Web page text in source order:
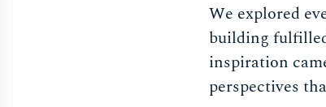
We explored
building
inspiration
perspectives